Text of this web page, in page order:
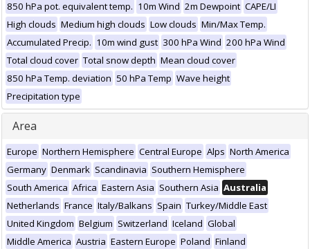
850 hPa pot. equivalent temp. 10m Wind 2m Dewpoint CAPE/LI
High clouds Medium high clouds Low clouds Min/Max Temp.
Accumulated Precip. 10m wind gust 300 hPa Wind 200 hPa Wind
Total cloud cover Total snow depth Mean cloud cover
850 hPa Temp. deviation 50 hPa Temp Wave height
Precipitation type
Area
Europe Northern Hemisphere Central Europe Alps North America
Germany Denmark Scandinavia Southern Hemisphere
South America Africa Eastern Asia Southern Asia Australia
Netherlands France Italy/Balkans Spain Turkey/Middle East
United Kingdom Belgium Switzerland Iceland Global
Middle America Austria Eastern Europe Poland Finland